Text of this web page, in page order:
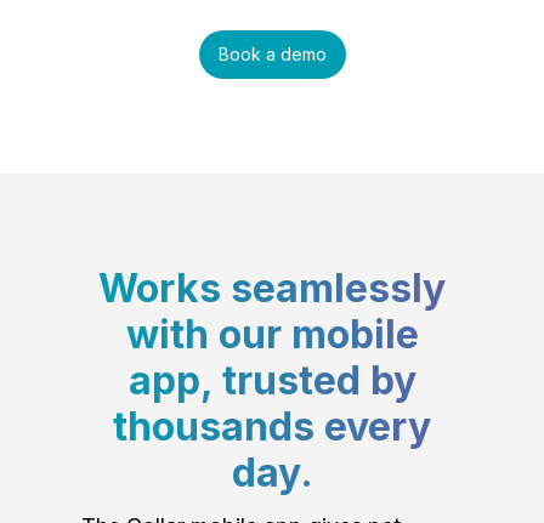
Book a demo
Works seamlessly
with our mobile
app, trusted by
thousands every
day.